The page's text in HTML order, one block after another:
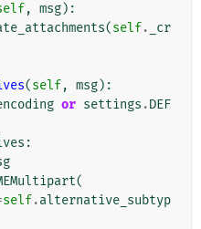
, msg):
(self.
_cr
(self, msg):
or settings .DEF
:
(
self.alternative_subtyp